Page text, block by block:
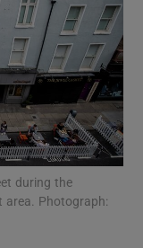
sections
sub sections
during the
area. Photograph: